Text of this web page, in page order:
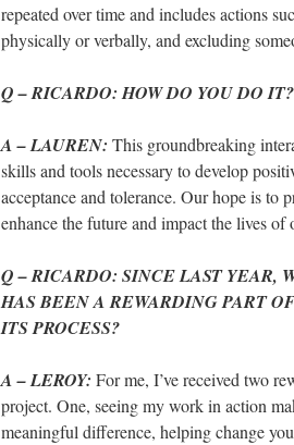
repeated over time and includes actions
physically or verbally, and excluding
Q – RICARDO: HOW DO YOU DO IT?
A – LAUREN: This groundbreaking
skills and tools necessary to develop
acceptance and tolerance. Our hope is to
enhance the future and impact the lives of
Q – RICARDO: SINCE LAST YEAR,
HAS BEEN A REWARDING PART
ITS PROCESS?
A – LEROY: For me, I’ve received two
project. One, seeing my work in action
meaningful difference, helping change